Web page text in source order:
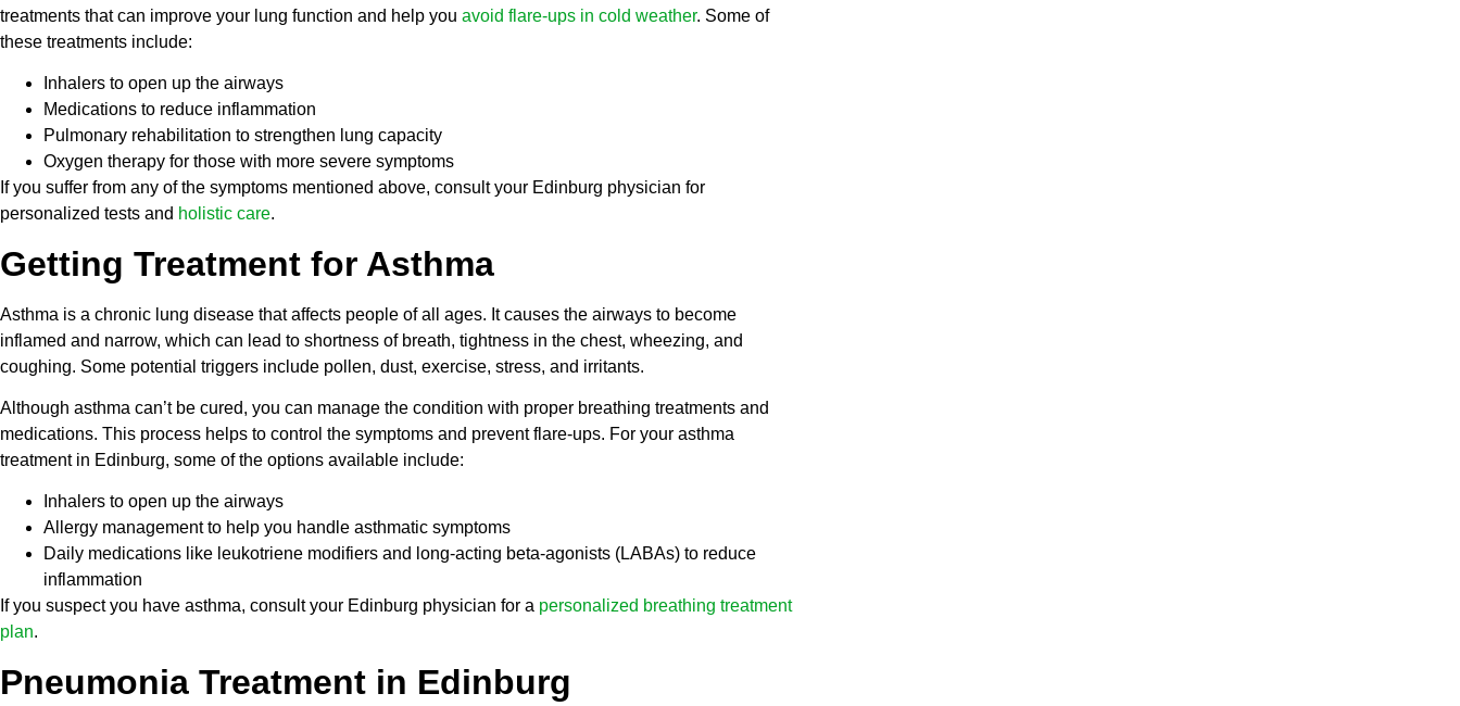
treatments that can improve your lung function and help you avoid flare-ups in cold weather. Some of
these treatments include:
Inhalers to open up the airways
Medications to reduce inflammation
Pulmonary rehabilitation to strengthen lung capacity
Oxygen therapy for those with more severe symptoms
If you suffer from any of the symptoms mentioned above, consult your Edinburg physician for
personalized tests and holistic care.
Getting Treatment for Asthma
Asthma is a chronic lung disease that affects people of all ages. It causes the airways to become
inflamed and narrow, which can lead to shortness of breath, tightness in the chest, wheezing, and
coughing. Some potential triggers include pollen, dust, exercise, stress, and irritants.
Although asthma can’t be cured, you can manage the condition with proper breathing treatments and
medications. This process helps to control the symptoms and prevent flare-ups. For your asthma
treatment in Edinburg, some of the options available include:
Inhalers to open up the airways
Allergy management to help you handle asthmatic symptoms
Daily medications like leukotriene modifiers and long-acting beta-agonists (LABAs) to reduce
inflammation
If you suspect you have asthma, consult your Edinburg physician for a personalized breathing treatment
plan.
Pneumonia Treatment in Edinburg